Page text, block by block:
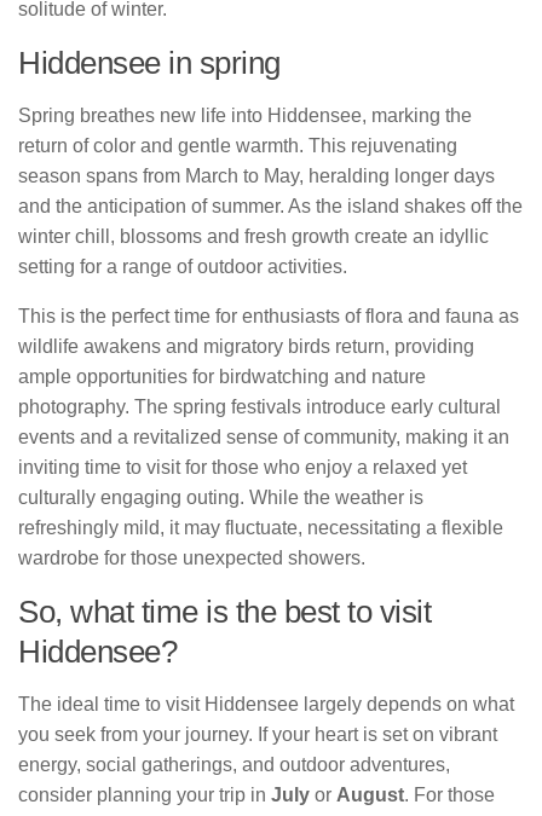
solitude of winter.
Hiddensee in spring
Spring breathes new life into Hiddensee, marking the
return of color and gentle warmth. This rejuvenating
season spans from March to May, heralding longer days
and the anticipation of summer. As the island shakes off the
winter chill, blossoms and fresh growth create an idyllic
setting for a range of outdoor activities.
This is the perfect time for enthusiasts of flora and fauna as
wildlife awakens and migratory birds return, providing
ample opportunities for birdwatching and nature
photography. The spring festivals introduce early cultural
events and a revitalized sense of community, making it an
inviting time to visit for those who enjoy a relaxed yet
culturally engaging outing. While the weather is
refreshingly mild, it may fluctuate, necessitating a flexible
wardrobe for those unexpected showers.
So, what time is the best to visit
Hiddensee?
The ideal time to visit Hiddensee largely depends on what
you seek from your journey. If your heart is set on vibrant
energy, social gatherings, and outdoor adventures,
consider planning your trip in July or August. For those